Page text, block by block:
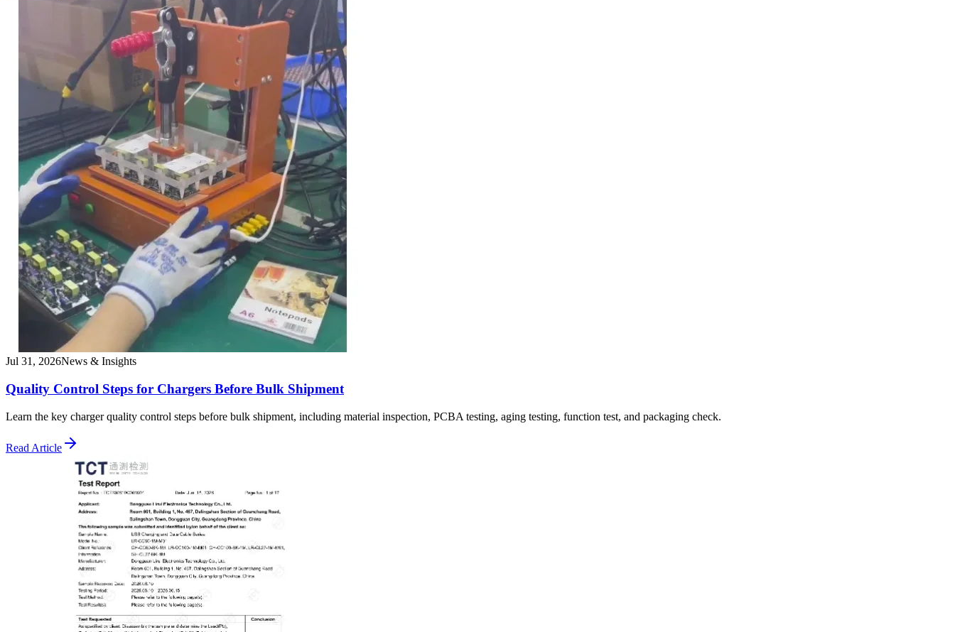
Jul 31, 2026News & Insights
Quality Control Steps for Chargers Before Bulk Shipment
Learn the key charger quality control steps before bulk shipment, including material inspection, PCBA testing, aging testing, function test, and packaging check.
Read Article